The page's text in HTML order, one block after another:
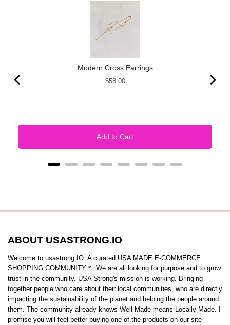
Modern Cross Earrings
Price
$58.00
Add to Cart
ABOUT USASTRONG.IO
Welcome to usastrong.IO. A curated USA MADE E-COMMERCE
SHOPPING COMMUNITY℠. We are all looking for purpose and to grow
trust in the community. USA Strong's mission is working. Bringing
together people who care about their local communities, who are directly
impacting the sustainability of the planet and helping the people around
them. The community already knows Well Made means Locally Made. I
promise you will feel better buying one of the products on our site